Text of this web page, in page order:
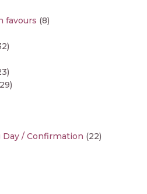
favours (8)
/ Confirmation (22)